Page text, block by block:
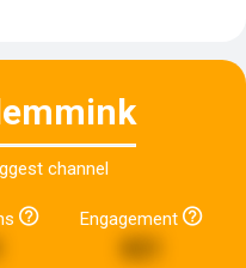
channel
Engagement